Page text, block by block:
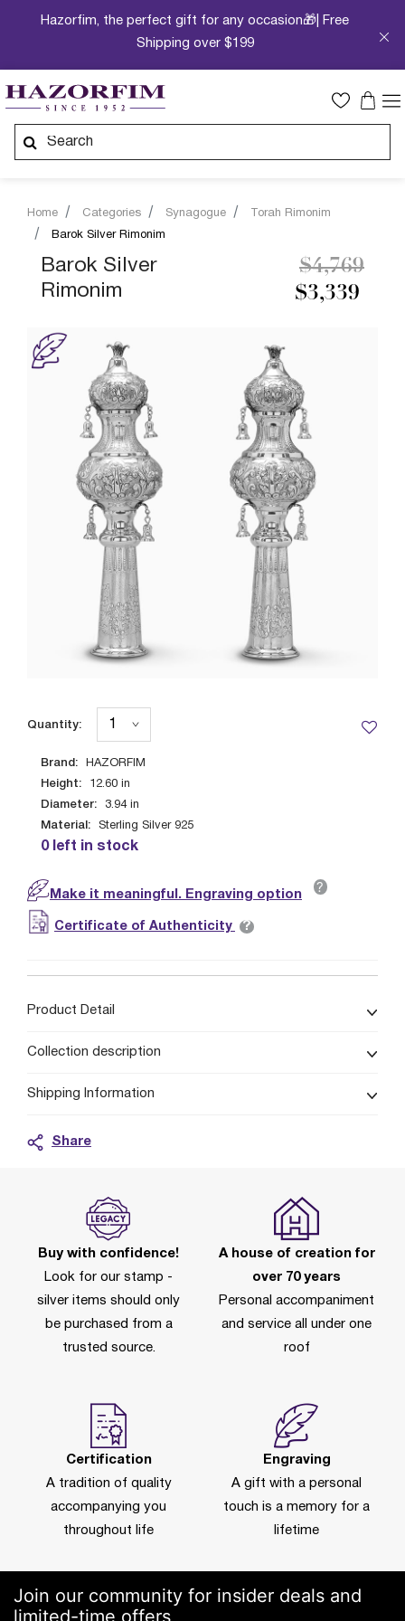
Hazorfim, the perfect gift for any occasion🎁| Free
Shipping over $199
Home Categories Synagogue
Torah Rimonim
Barok Silver Rimonim
Barok Silver
Rimonim
$3,339
Price
$4,769to
Brand: HAZORFIM
Height: 12.60 in
Diameter: 3.94 in
Material: Sterling Silver 925
0 left in stock
Quantity:
Make it meaningful. Engraving option ?
Certificate of Authenticity ?
Product Detail
Collection description
Shipping Information
Share
Buy with confidence!
Look for our stamp -
silver items should only
be purchased from a
trusted source.
A house of creation for
over 70 years
Personal accompaniment
and service all under one
roof
Certification
A tradition of quality
accompanying you
throughout life
Engraving
A gift with a personal
touch is a memory for a
lifetime
Join our community for insider deals and
limited-time offers